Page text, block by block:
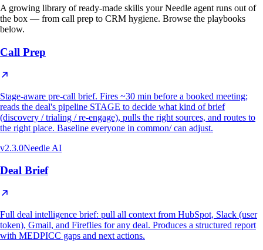
A growing library of ready-made skills your Needle agent runs out of
the box — from call prep to CRM hygiene. Browse the playbooks
below.
Call Prep
Stage-aware pre-call brief. Fires ~30 min before a booked meeting;
reads the deal's pipeline STAGE to decide what kind of brief
(discovery / trialing / re-engage), pulls the right sources, and routes to
the right place. Baseline everyone in common/ can adjust.
v2.3.0Needle AI
Deal Brief
Full deal intelligence brief: pull all context from HubSpot, Slack (user
token), Gmail, and Fireflies for any deal. Produces a structured report
with MEDPICC gaps and next actions.